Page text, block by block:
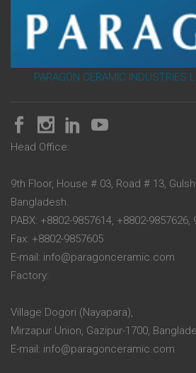
PARAGON CERAMIC INDUSTRIES
Head Office:
9th Floor, House # 03, Road # 13,
Bangladesh.
PABX: +8802-9857614, +8802-9857626,
Fax: +8802-9857605
E-mail: info@paragonceramic.com
Factory:
Village Dogori (Nayapara),
Mirzapur Union, Gazipur-1700,
E-mail: info@paragonceramic.com